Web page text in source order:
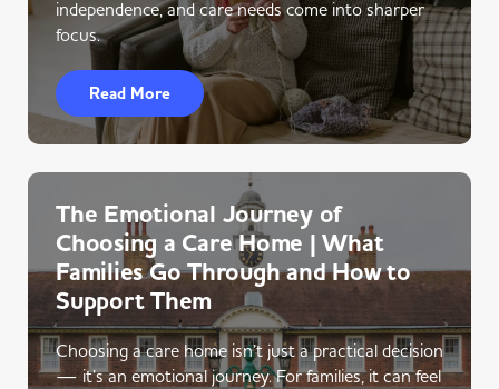
independence, and care needs come into sharper
focus.
Read More
The Emotional Journey of
Choosing a Care Home | What
Families Go Through and How to
Support Them
Choosing a care home isn’t just a practical decision
— it’s an emotional journey. For families, it can feel